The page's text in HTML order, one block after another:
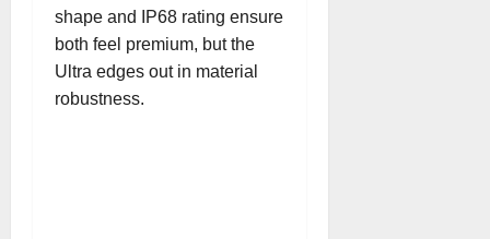
shape and IP68 rating ensure
both feel premium, but the
Ultra edges out in material
robustness.